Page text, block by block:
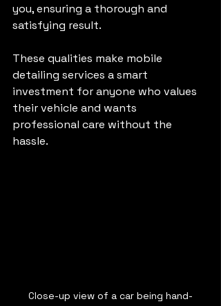
you, ensuring a thorough and
satisfying result.
These qualities make mobile
detailing services a smart
investment for anyone who values
their vehicle and wants
professional care without the
hassle.
Close-up view of a car being hand-